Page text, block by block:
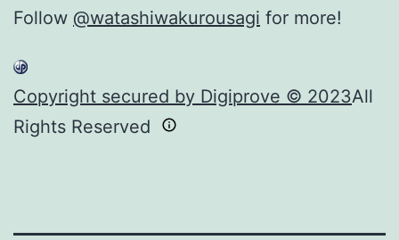
Follow @watashiwakurousagi for more!
Copyright secured by Digiprove © 2023All
Rights Reserved